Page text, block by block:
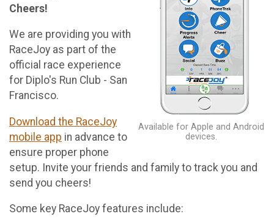
Available for Apple and Android
devices.
Cheers!
We are providing you with
RaceJoy as part of the
official race experience
for Diplo's Run Club - San
Francisco.
Download the RaceJoy
mobile app in advance to
ensure proper phone
setup. Invite your friends and family to track you and
send you cheers!
Some key RaceJoy features include: